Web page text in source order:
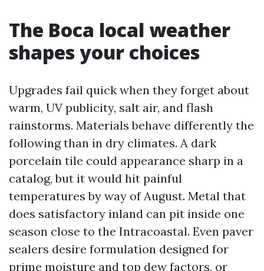
The Boca local weather
shapes your choices
Upgrades fail quick when they forget about
warm, UV publicity, salt air, and flash
rainstorms. Materials behave differently the
following than in dry climates. A dark
porcelain tile could appearance sharp in a
catalog, but it would hit painful
temperatures by way of August. Metal that
does satisfactory inland can pit inside one
season close to the Intracoastal. Even paver
sealers desire formulation designed for
prime moisture and top dew factors, or